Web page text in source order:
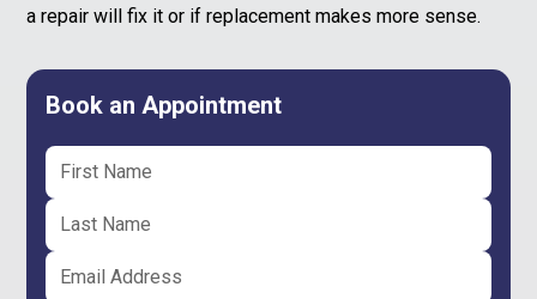
a repair will fix it or if replacement makes more sense.
Book an Appointment